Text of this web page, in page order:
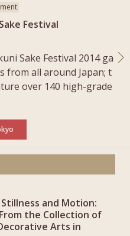
Festival
Sake Festival 2014 ga
from all around Japan; t
over 140 high-grade
and Motion:
the Collection of
Arts in